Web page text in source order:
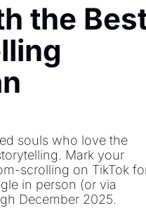
Editorials!
Contact
Privacy Policy
Editorial Policy
the
souls who love the
Mark your
scrolling on TikTok
in person (or via
December 2025.